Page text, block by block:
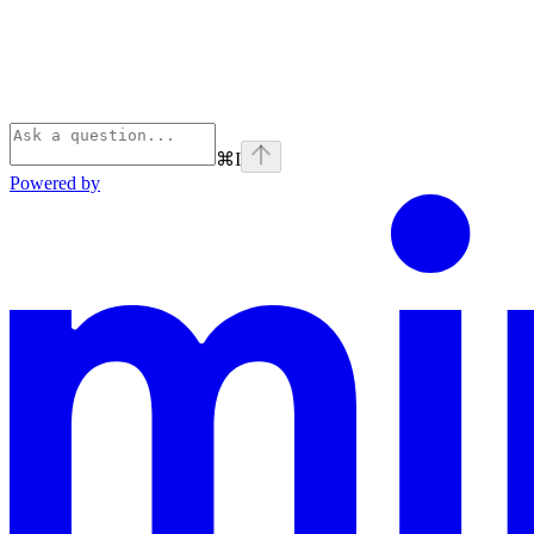
⌘I
Powered by